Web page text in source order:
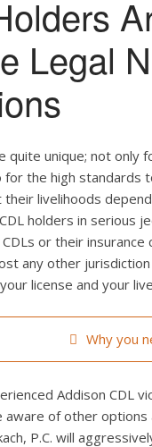
Legal
quite unique; not only
for the high standards
livelihoods
holders in serious
or their
any other
license and your
Why you
Addison CDL
aware of other options
P.C. will